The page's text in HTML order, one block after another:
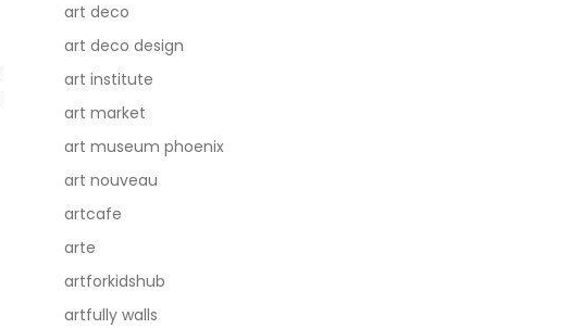
art deco
art deco design
art institute
art market
art museum phoenix
art nouveau
artcafe
arte
artforkidshub
artfully walls